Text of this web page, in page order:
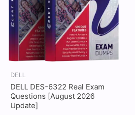
DELL
DELL DES-6322 Real Exam
Questions [August 2026
Update]